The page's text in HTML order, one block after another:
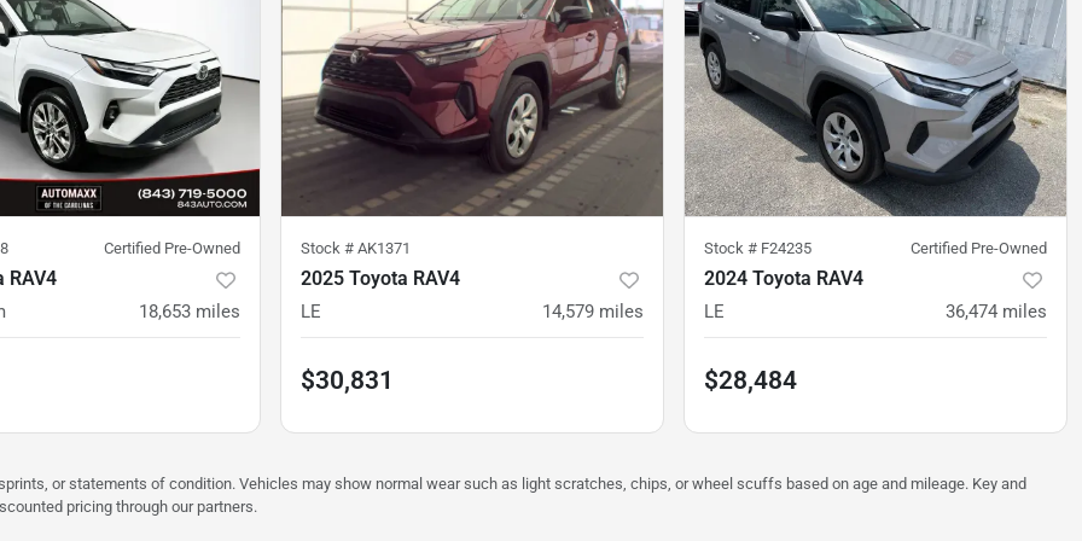
Certified Pre-Owned
RAV4
18,653 miles
Stock # AK1371
2025 Toyota RAV4
LE 14,579 miles
$30,831
Stock # F24235 Certified Pre-Owned
2024 Toyota RAV4
LE 36,474 miles
$28,484
or statements of condition. Vehicles may show normal wear such as light scratches, chips, or wheel scuffs based on age and mileage. Key and
pricing through our partners.